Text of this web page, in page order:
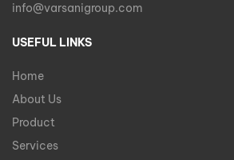
info@varsanigroup.com
USEFUL LINKS
Home
About Us
Product
Services